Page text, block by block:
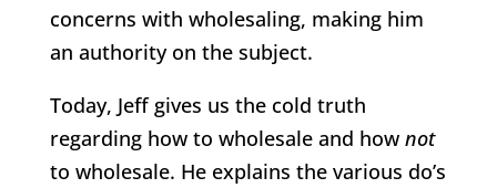
concerns with wholesaling, making him
an authority on the subject.
Today, Jeff gives us the cold truth
regarding how to wholesale and how not
to wholesale. He explains the various do’s